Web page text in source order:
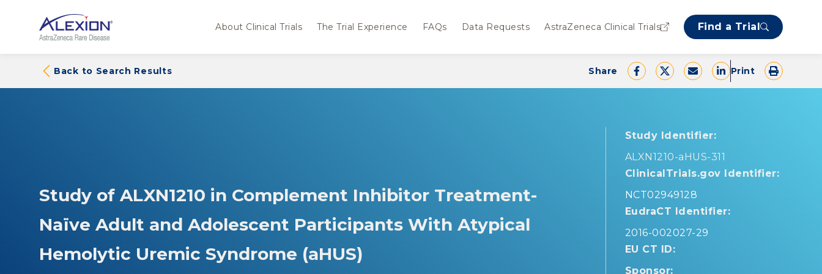
About Clinical Trials The Trial Experience FAQs Data Requests AstraZeneca Clinical Trials Find a Trial
Back to Search Results Share Print
Study of ALXN1210 in Complement Inhibitor Treatment-
Naïve Adult and Adolescent Participants With Atypical
Hemolytic Uremic Syndrome (aHUS)
Study Identifier:
ALXN1210-aHUS-311
ClinicalTrials.gov Identifier:
NCT02949128
EudraCT Identifier:
2016-002027-29
EU CT ID:
Sponsor: